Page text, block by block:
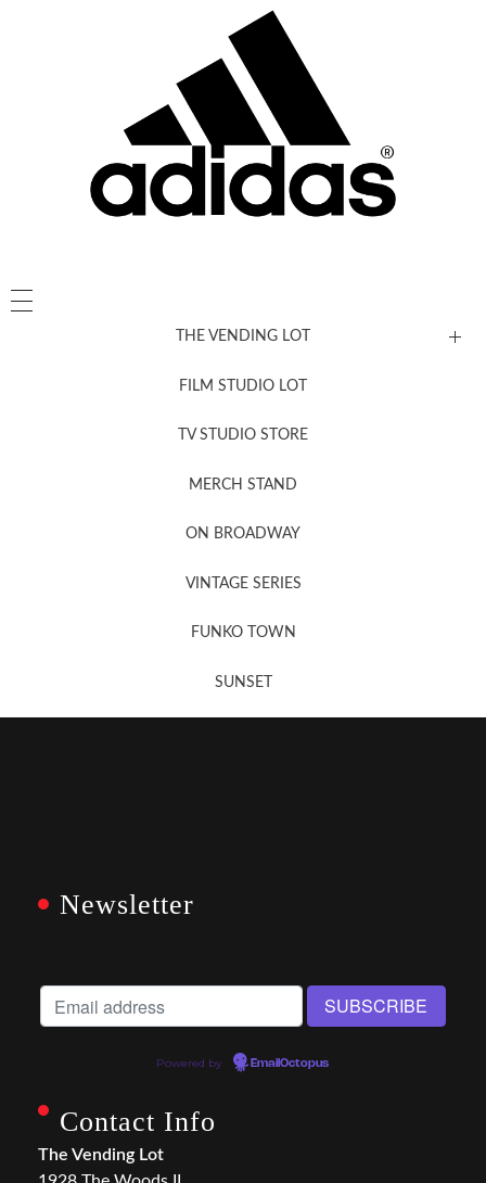
THE VENDING LOT
FILM STUDIO LOT
TV STUDIO STORE
MERCH STAND
ON BROADWAY
VINTAGE SERIES
FUNKO TOWN
SUNSET
Newsletter
Powered by EmailOctopus
Contact Info
The Vending Lot